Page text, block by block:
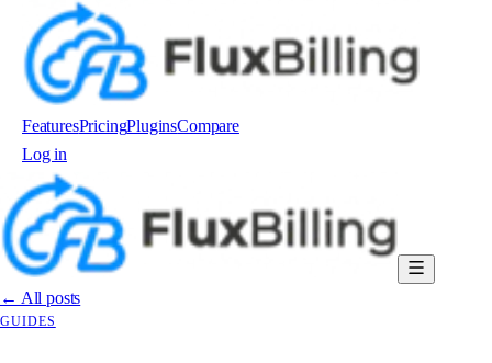
FeaturesPricingPluginsCompare
Log in
← All posts
GUIDES